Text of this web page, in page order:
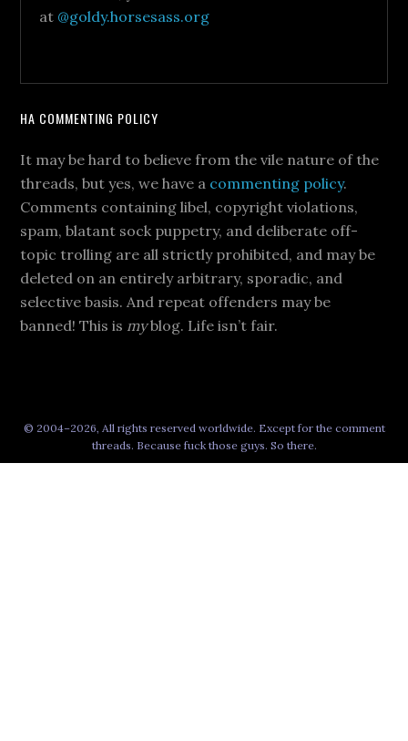
at @goldy.horsesass.org
HA COMMENTING POLICY
It may be hard to believe from the vile nature of the
threads, but yes, we have a commenting policy.
Comments containing libel, copyright violations,
spam, blatant sock puppetry, and deliberate off-
topic trolling are all strictly prohibited, and may be
deleted on an entirely arbitrary, sporadic, and
selective basis. And repeat offenders may be
banned! This is myblog. Life isn’t fair.
© 2004–2026, All rights reserved worldwide. Except for the comment
threads. Because fuck those guys. So there.